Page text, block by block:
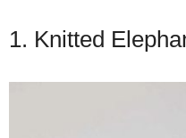
1. Knitted